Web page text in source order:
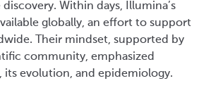
Within days, Illumina’s
globally, an effort to support
Their mindset, supported by
community, emphasized
its evolution, and epidemiology.